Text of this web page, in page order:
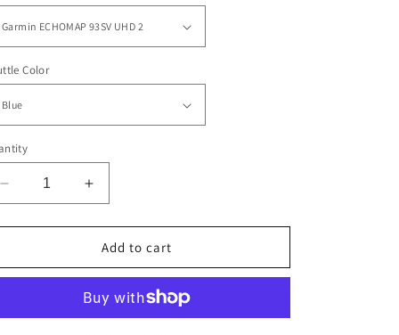
Color
Decrease
quantity
for
Fish
Ultra
Increase
quantity
for
Complete
Fish
Pro
Ultra
Add to cart